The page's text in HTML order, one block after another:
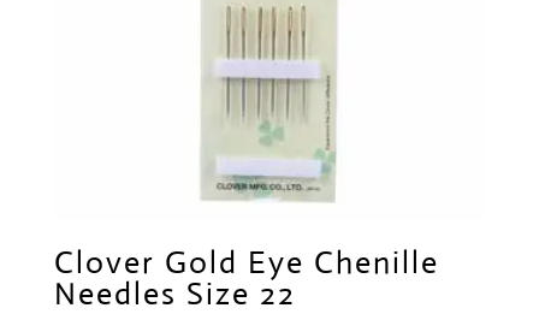
Clover Gold Eye Chenille
Needles Size 22